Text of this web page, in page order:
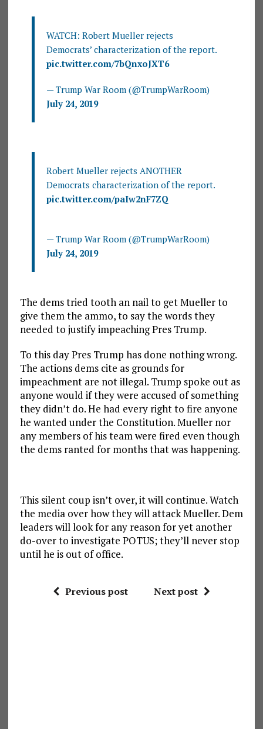
WATCH: Robert Mueller rejects
Democrats’ characterization of the report.
pic.twitter.com/7bQnxoJXT6
— Trump War Room (@TrumpWarRoom)
July 24, 2019
Robert Mueller rejects ANOTHER
Democrats characterization of the report.
pic.twitter.com/paIw2nF7ZQ
— Trump War Room (@TrumpWarRoom)
July 24, 2019
The dems tried tooth an nail to get Mueller to
give them the ammo, to say the words they
needed to justify impeaching Pres Trump.
To this day Pres Trump has done nothing wrong.
The actions dems cite as grounds for
impeachment are not illegal. Trump spoke out as
anyone would if they were accused of something
they didn’t do. He had every right to fire anyone
he wanted under the Constitution. Mueller nor
any members of his team were fired even though
the dems ranted for months that was happening.
This silent coup isn’t over, it will continue. Watch
the media over how they will attack Mueller. Dem
leaders will look for any reason for yet another
do-over to investigate POTUS; they’ll never stop
until he is out of office.
Previous post Next post